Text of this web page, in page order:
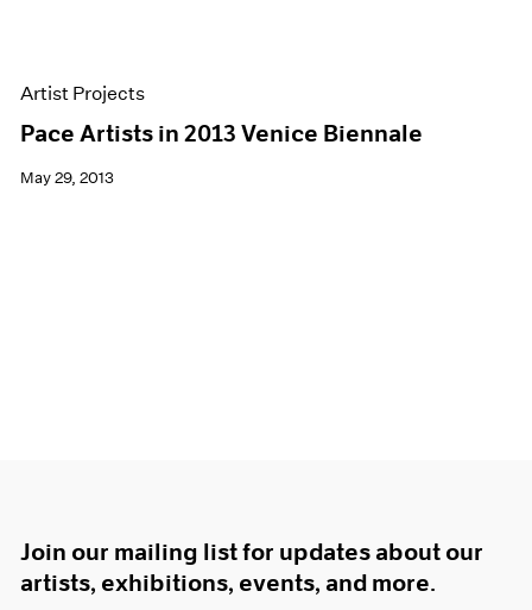
Artist Projects
Pace Artists in 2013 Venice Biennale
May 29, 2013
Join our mailing list for updates about our
artists, exhibitions, events, and more.